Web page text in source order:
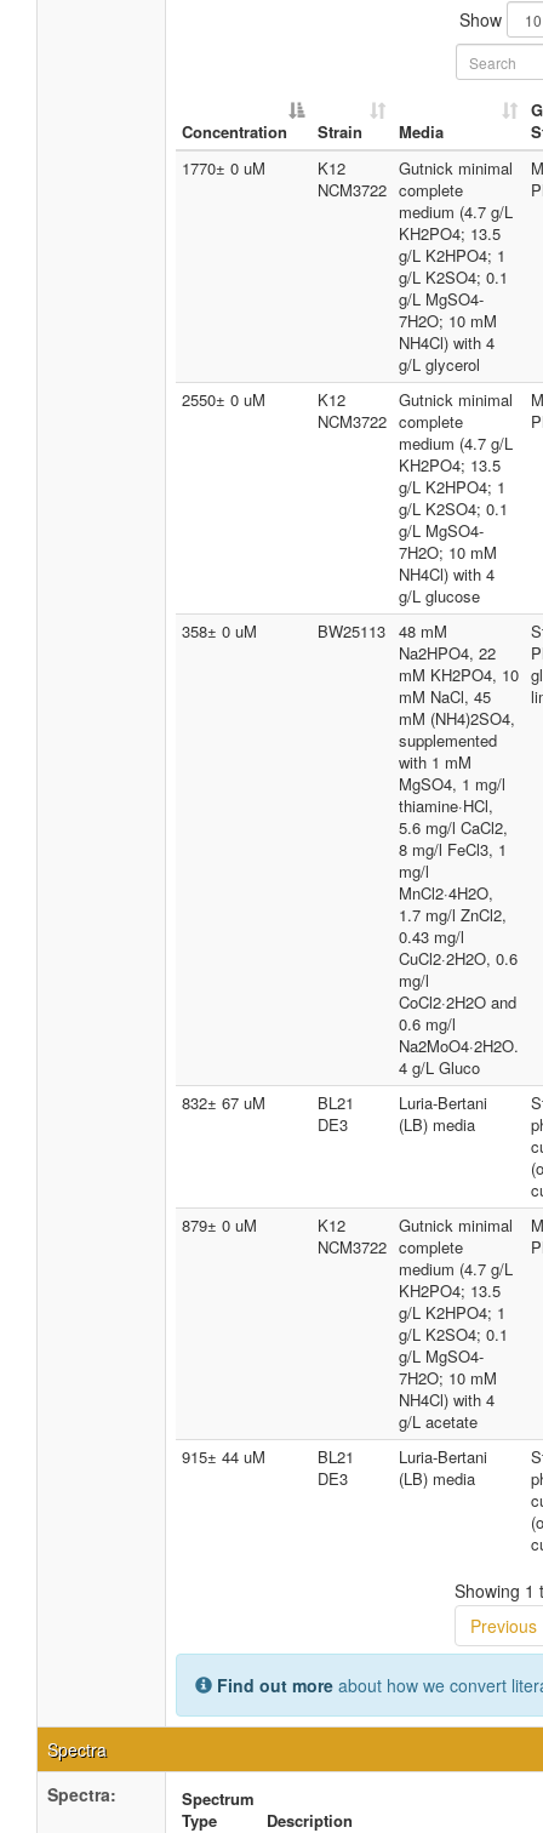
Show
Concentration Strain Media
1770± 0 uM
K12
NCM3722
Gutnick minimal
complete
medium (4.7 g/L
KH2PO4; 13.5
g/L K2HPO4; 1
g/L K2SO4; 0.1
g/L MgSO4-
7H2O; 10 mM
NH4Cl) with 4
g/L glycerol
2550± 0 uM
K12
NCM3722
Gutnick minimal
complete
medium (4.7 g/L
KH2PO4; 13.5
g/L K2HPO4; 1
g/L K2SO4; 0.1
g/L MgSO4-
7H2O; 10 mM
NH4Cl) with 4
g/L glucose
358± 0 uM BW25113 48 mM
Na2HPO4, 22
mM KH2PO4, 10
mM NaCl, 45
mM (NH4)2SO4,
supplemented
with 1 mM
MgSO4, 1 mg/l
thiamine·HCl,
5.6 mg/l CaCl2,
8 mg/l FeCl3, 1
mg/l
MnCl2·4H2O,
1.7 mg/l ZnCl2,
0.43 mg/l
CuCl2·2H2O, 0.6
mg/l
CoCl2·2H2O and
0.6 mg/l
Na2MoO4·2H2O.
4 g/L Gluco
832± 67 uM
BL21
DE3
Luria-Bertani
(LB) media
879± 0 uM
K12
NCM3722
Gutnick minimal
complete
medium (4.7 g/L
KH2PO4; 13.5
g/L K2HPO4; 1
g/L K2SO4; 0.1
g/L MgSO4-
7H2O; 10 mM
NH4Cl) with 4
g/L acetate
915± 44 uM
BL21
DE3
Luria-Bertani
(LB) media
Showing 1
Previous
Find out more about how we convert
Spectra
Spectra:
Spectrum
Type
Description